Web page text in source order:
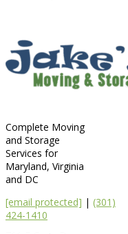
Complete Moving
and Storage
Services for
Maryland, Virginia
and DC
[email protected] | (301)
424-1410